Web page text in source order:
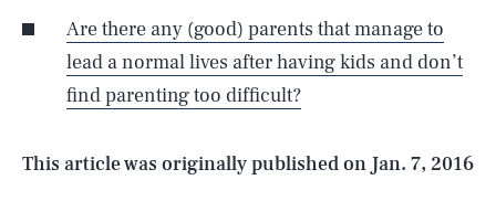
Are there any (good) parents that manage to
lead a normal lives after having kids and don’t
find parenting too difficult?
This article was originally published on Jan. 7, 2016
Life